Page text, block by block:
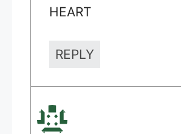
HEART
REPLY